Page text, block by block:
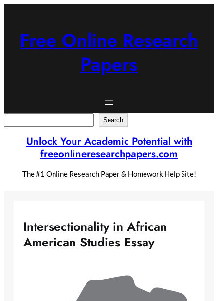
Free Online Research
Papers
Search
Unlock Your Academic Potential with
freeonlineresearchpapers.com
The #1 Online Research Paper & Homework Help Site!
Intersectionality in African
American Studies Essay